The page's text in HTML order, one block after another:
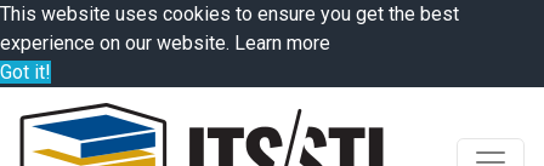
This website uses cookies to ensure you get the best
experience on our website. Learn more
Got it!